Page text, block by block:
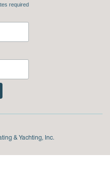
required
& Yachting, Inc.